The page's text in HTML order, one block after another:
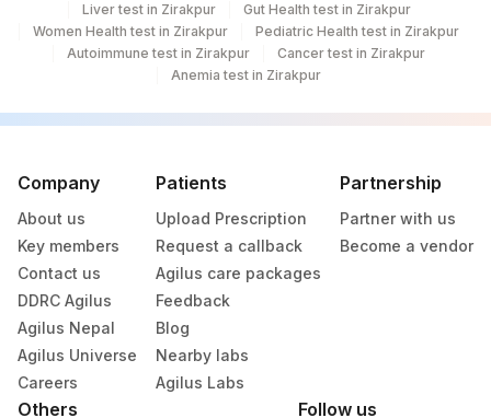
Liver test in Zirakpur
Gut Health test in Zirakpur
Women Health test in Zirakpur
Pediatric Health test in Zirakpur
Autoimmune test in Zirakpur
Cancer test in Zirakpur
Anemia test in Zirakpur
Company
About us
Key members
Contact us
DDRC Agilus
Agilus Nepal
Agilus Universe
Careers
Patients
Upload Prescription
Request a callback
Agilus care packages
Feedback
Blog
Nearby labs
Agilus Labs
Partnership
Partner with us
Become a vendor
Others Follow us